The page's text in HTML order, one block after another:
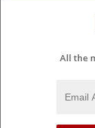
All the